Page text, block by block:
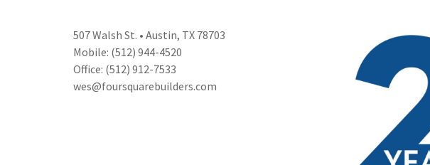
507 Walsh St. • Austin, TX 78703
Mobile: (512) 944-4520
Office: (512) 912-7533
wes@foursquarebuilders.com